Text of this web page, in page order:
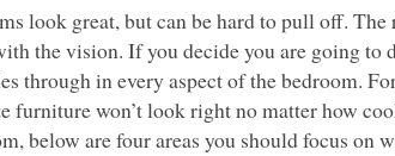
look great, but can be hard to pull off. The
the vision. If you decide you are going to
through in every aspect of the bedroom.
furniture won’t look right no matter how
below are four areas you should focus on